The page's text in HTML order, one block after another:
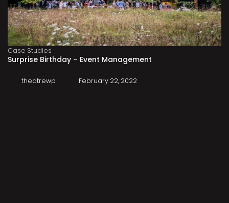
Case Studies
Surprise Birthday – Event Management
theatrewp February 22, 2022